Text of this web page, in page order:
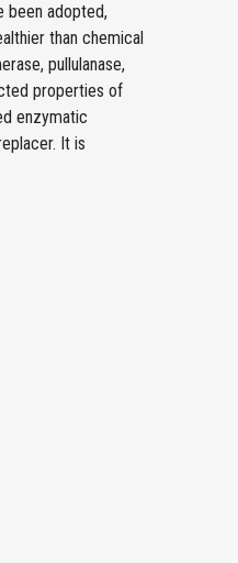
been adopted,
than chemical
pullulanase,
properties of
enzymatic
It is